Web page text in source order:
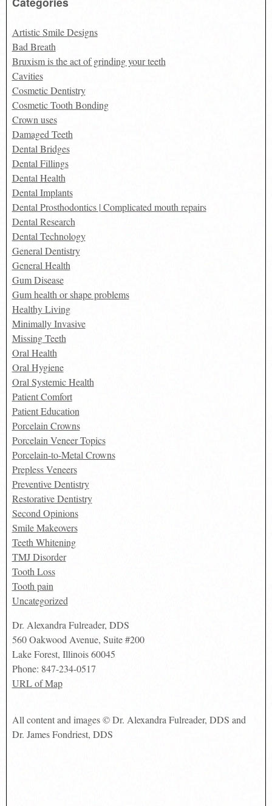
Artistic Smile Designs
Bad Breath
Bruxism is the act of grinding your teeth
Cavities
Cosmetic Dentistry
Cosmetic Tooth Bonding
Crown uses
Damaged Teeth
Dental Bridges
Dental Fillings
Dental Health
Dental Implants
Dental Prosthodontics | Complicated mouth repairs
Dental Research
Dental Technology
General Dentistry
General Health
Gum Disease
Gum health or shape problems
Healthy Living
Minimally Invasive
Missing Teeth
Oral Health
Oral Hygiene
Oral Systemic Health
Patient Comfort
Patient Education
Porcelain Crowns
Porcelain Veneer Topics
Porcelain-to-Metal Crowns
Prepless Veneers
Preventive Dentistry
Restorative Dentistry
Second Opinions
Smile Makeovers
Teeth Whitening
TMJ Disorder
Tooth Loss
Tooth pain
Uncategorized
Dr. Alexandra Fulreader, DDS
560 Oakwood Avenue, Suite #200
Lake Forest, Illinois 60045
Phone: 847-234-0517
URL of Map
All content and images © Dr. Alexandra Fulreader, DDS and
Dr. James Fondriest, DDS